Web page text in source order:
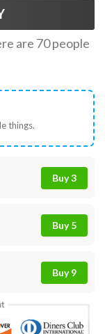
are 70people
things.
Buy 3
Buy 5
Buy 9